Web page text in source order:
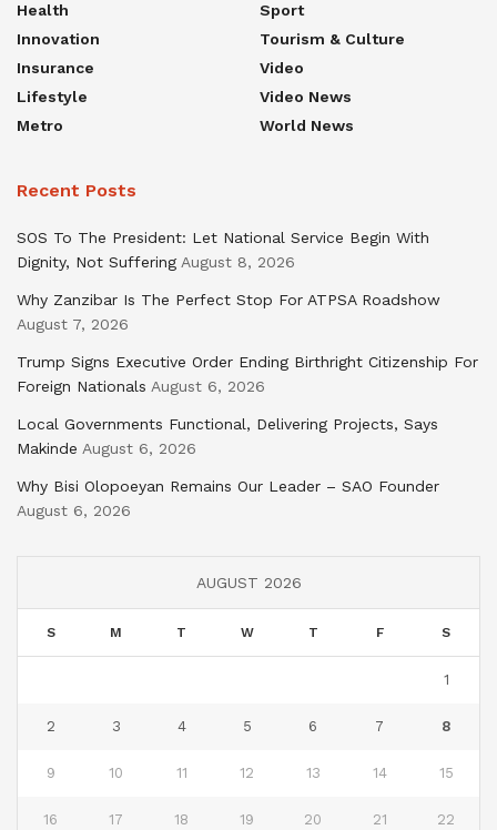
Health
Innovation
Insurance
Lifestyle
Metro
Sport
Tourism & Culture
Video
Video News
World News
Recent Posts
SOS To The President: Let National Service Begin With
Dignity, Not Suffering August 8, 2026
Why Zanzibar Is The Perfect Stop For ATPSA Roadshow
August 7, 2026
Trump Signs Executive Order Ending Birthright Citizenship For
Foreign Nationals August 6, 2026
Local Governments Functional, Delivering Projects, Says
Makinde August 6, 2026
Why Bisi Olopoeyan Remains Our Leader – SAO Founder
August 6, 2026
AUGUST 2026
S M T W T F S
1
2 3 4 5 6 7 8
9 10 11 12 13 14 15
16 17 18 19 20 21 22